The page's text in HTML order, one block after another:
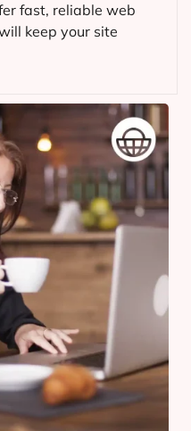
fast, reliable web
keep your site